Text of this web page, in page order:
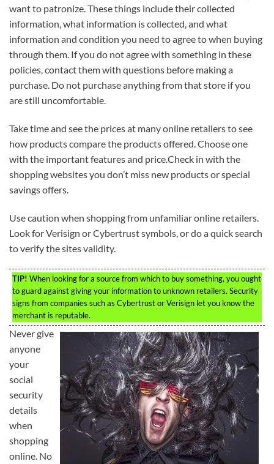
want to patronize. These things include their collected
information, what information is collected, and what
information and condition you need to agree to when buying
through them. If you do not agree with something in these
policies, contact them with questions before making a
purchase. Do not purchase anything from that store if you
are still uncomfortable.
Take time and see the prices at many online retailers to see
how products compare the products offered. Choose one
with the important features and price.Check in with the
shopping websites you don’t miss new products or special
savings offers.
Use caution when shopping from unfamiliar online retailers.
Look for Verisign or Cybertrust symbols, or do a quick search
to verify the sites validity.
TIP! When looking for a source from which to buy something, you ought
to guard against giving your information to unknown retailers. Security
signs from companies such as Cybertrust or Verisign let you know the
merchant is reputable.
Never give
anyone
your
social
security
details
when
shopping
online. No